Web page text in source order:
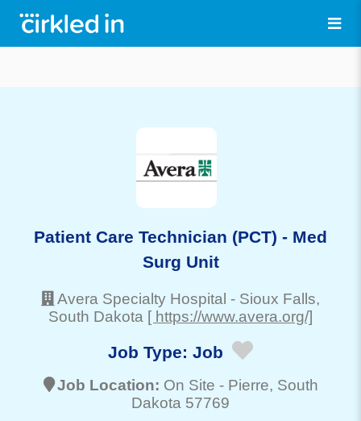
Patient Care Technician (PCT) - Med
Surg Unit
Avera Specialty Hospital - Sioux Falls,
South Dakota [ https://www.avera.org/]
Job Type: Job
Job Location: On Site - Pierre, South
Dakota 57769